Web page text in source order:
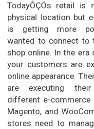
TodayÔÇÖs retail
physical location but
is getting more
wanted to connect to
shop online. In the era
your customers are
online appearance.
are executing
different e-commerce
Magento, and
stores need to